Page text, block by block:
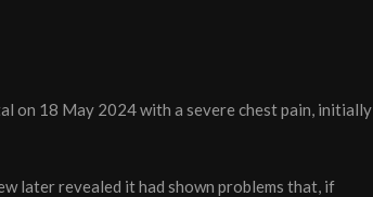
on 18 May 2024 with a severe chest pain, initially
later revealed it had shown problems that, if